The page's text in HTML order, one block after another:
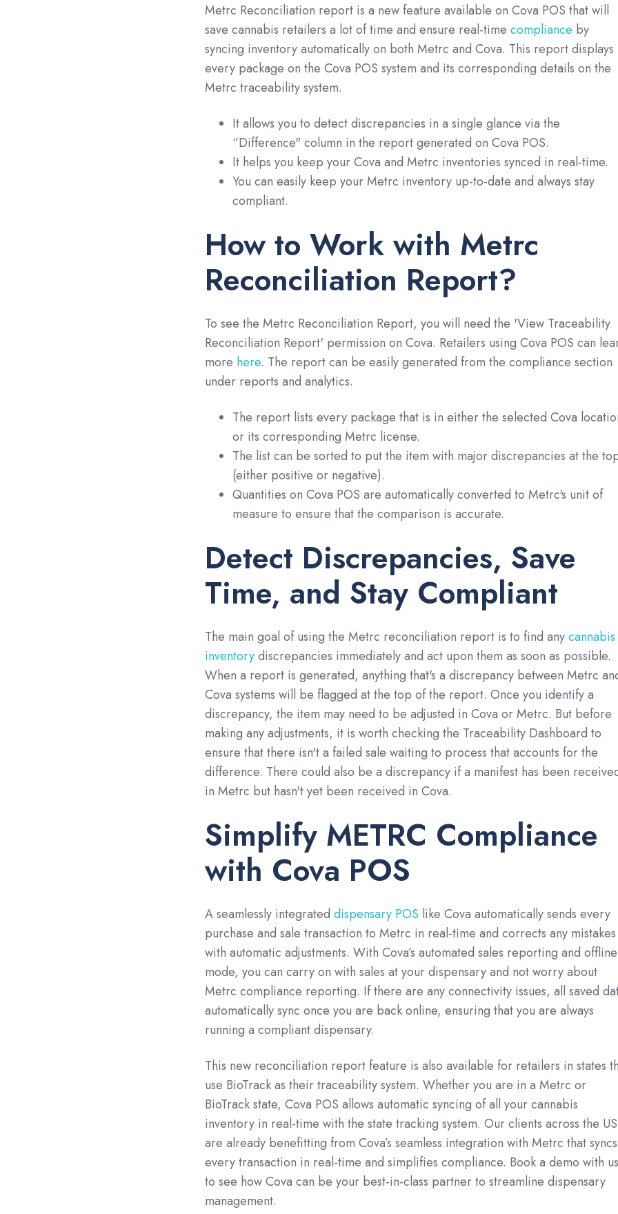
Metrc Reconciliation report is a new feature available on Cova POS that will
save cannabis retailers a lot of time and ensure real-time compliance by
syncing inventory automatically on both Metrc and Cova. This report displays
every package on the Cova POS system and its corresponding details on the
Metrc traceability system.
It allows you to detect discrepancies in a single glance via the
“Difference" column in the report generated on Cova POS.
It helps you keep your Cova and Metrc inventories synced in real-time.
You can easily keep your Metrc inventory up-to-date and always stay
compliant.
How to Work with Metrc
Reconciliation Report?
To see the Metrc Reconciliation Report, you will need the 'View Traceability
Reconciliation Report' permission on Cova. Retailers using Cova POS can
more here. The report can be easily generated from the compliance section
under reports and analytics.
The report lists every package that is in either the selected Cova
or its corresponding Metrc license.
The list can be sorted to put the item with major discrepancies at the
(either positive or negative).
Quantities on Cova POS are automatically converted to Metrc's unit of
measure to ensure that the comparison is accurate.
Detect Discrepancies, Save
Time, and Stay Compliant
The main goal of using the Metrc reconciliation report is to find anycannabis
inventorydiscrepancies immediately and act upon them as soon as possible.
When a report is generated, anything that's a discrepancy between Metrc
Cova systems will be flagged at the top of the report. Once you identify a
discrepancy, the item may need to be adjusted in Cova or Metrc. But before
making any adjustments, it is worth checking the Traceability Dashboard to
ensure that there isn't a failed sale waiting to process that accounts for the
difference. There could also be a discrepancy if a manifest has been
in Metrc but hasn't yet been received in Cova.
Simplify METRC Compliance
with Cova POS
A seamlessly integrated dispensary POS like Cova automatically sends every
purchase and sale transaction to Metrc in real-time and corrects any mistakes
with automatic adjustments. With Cova’s automated sales reporting and offline
mode, you can carry on with sales at your dispensary and not worry about
Metrc compliance reporting. If there are any connectivity issues, all saved
automatically sync once you are back online, ensuring that you are always
running a compliant dispensary.
This new reconciliation report feature is also available for retailers in states
use BioTrack as their traceability system. Whether you are in a Metrc or
BioTrack state, Cova POS allows automatic syncing of all your cannabis
inventory in real-time with the state tracking system. Our clients across the US
are already benefitting from Cova’s seamless integration with Metrc that syncs
every transaction in real-time and simplifies compliance. Book a demo with us
to see how Cova can be your best-in-class partner to streamline dispensary
management.